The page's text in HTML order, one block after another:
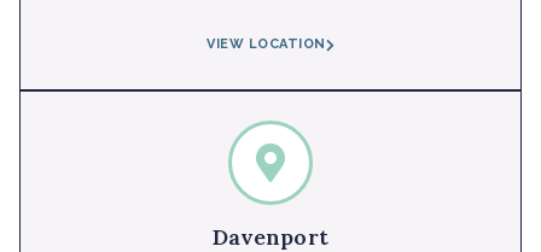
VIEW LOCATION
Davenport